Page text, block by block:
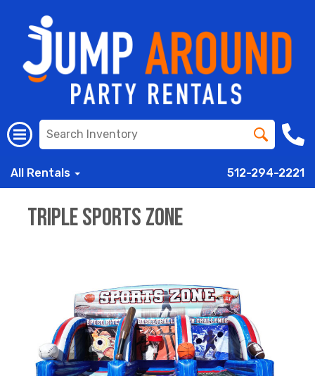
All Rentals 512-294-2221
Triple Sports Zone